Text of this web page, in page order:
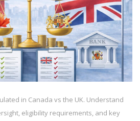
in Canada vs the UK. Understand
eligibility requirements, and key